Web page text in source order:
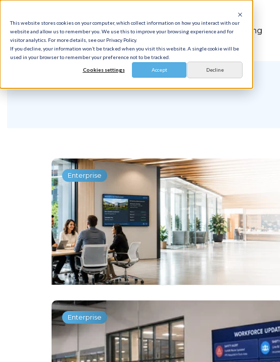
This website stores cookies on your computer, which collect information on how you interact with our
website and allow us to remember you. We use this to improve your browsing experience and for
visitor analytics. For more details, see our Privacy Policy.
If you decline, your information won’t be tracked when you visit this website. A single cookie will be
used in your browser to remember your preference not to be tracked.
Cookies settings Accept Decline
Solution Pricing
Enterprise
Enterprise